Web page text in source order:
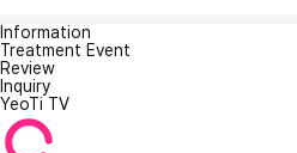
Information
Treatment Event
Review
Inquiry
YeoTi TV